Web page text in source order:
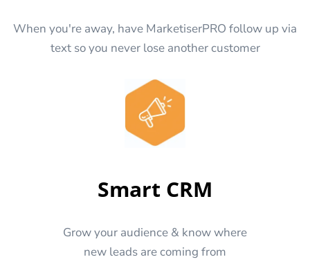
When you're away, have MarketiserPRO follow up via
text so you never lose another customer
Smart CRM
Grow your audience & know where
new leads are coming from